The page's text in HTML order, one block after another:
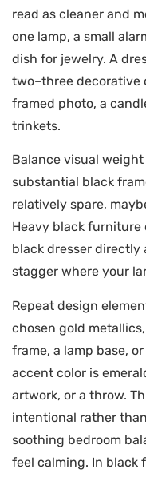
read as cleaner and
one lamp, a small
dish for jewelry. A
two–three decorative
framed photo, a
trinkets.
Balance visual
substantial black
relatively spare,
Heavy black furniture
black dresser directly
stagger where your
Repeat design
chosen gold
frame, a lamp base,
accent color is
artwork, or a throw.
intentional rather
soothing bedroom
feel calming. In black